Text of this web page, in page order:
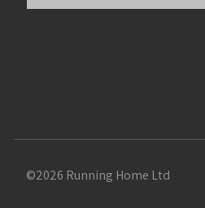
Email
©2026 Running Home Ltd